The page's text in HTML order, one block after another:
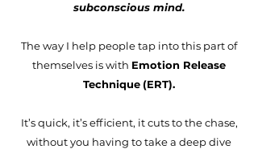
subconscious mind.
The way I help people tap into this part of
themselves is with Emotion Release
Technique (ERT).
It’s quick, it’s efficient, it cuts to the chase,
without you having to take a deep dive